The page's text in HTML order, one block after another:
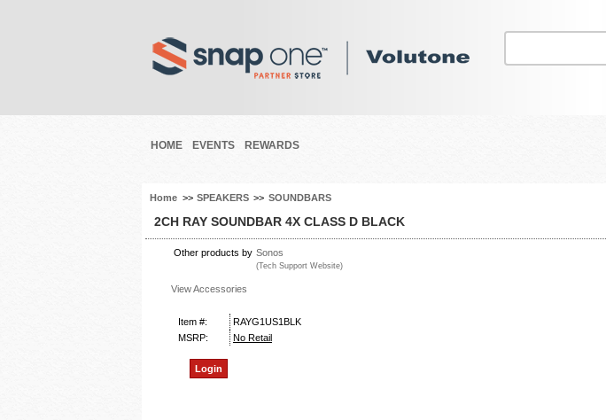
HOME EVENTS REWARDS
Home >> SPEAKERS >> SOUNDBARS
2CH RAY SOUNDBAR 4X CLASS D BLACK
Other products by Sonos
(Tech Support Website)
View Accessories
Item #:
RAYG1US1BLK
MSRP:
No Retail
Login